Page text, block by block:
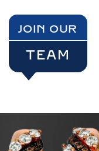
JOIN OUR
TEAM